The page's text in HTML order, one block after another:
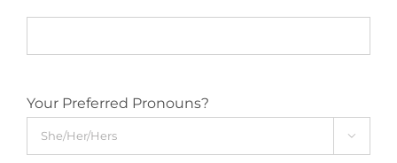
Your Preferred Pronouns?
